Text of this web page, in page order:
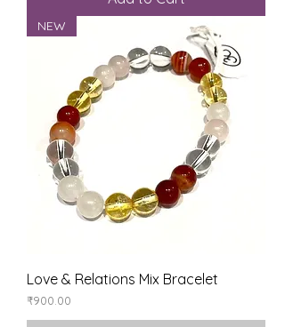
NEW
Love & Relations Mix Bracelet
Price
₹900.00